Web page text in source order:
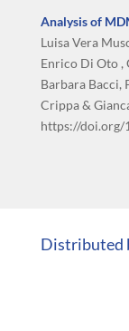
Analysis of
Luisa Vera
Enrico Di Oto ,
Barbara Bacci,
Crippa &
https://doi.org/
Distributed